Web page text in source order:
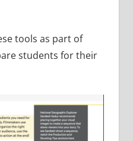
tools as part of
students for their